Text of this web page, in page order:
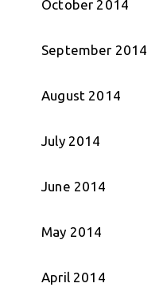
October 2014
September 2014
August 2014
July 2014
June 2014
May 2014
April 2014